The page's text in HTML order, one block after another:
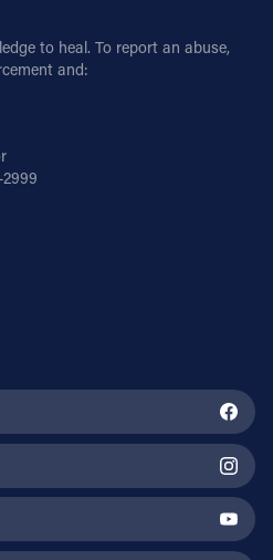
to heal. To report an abuse,
and: